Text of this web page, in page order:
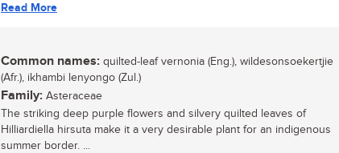
Read More
Common names: quilted-leaf vernonia (Eng.), wildesonsoekertjie
(Afr.), ikhambi lenyongo (Zul.)
Family: Asteraceae
The striking deep purple flowers and silvery quilted leaves of
Hilliardiella hirsuta make it a very desirable plant for an indigenous
summer border. ...